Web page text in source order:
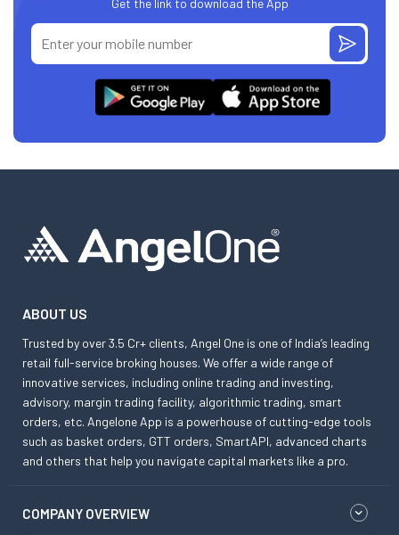
Get the link to download the App
ABOUT US
Trusted by over 3.5 Cr+ clients, Angel One is one of India’s leading
retail full-service broking houses. We offer a wide range of
innovative services, including online trading and investing,
advisory, margin trading facility, algorithmic trading, smart
orders, etc. Angelone App is a powerhouse of cutting-edge tools
such as basket orders, GTT orders, SmartAPI, advanced charts
and others that help you navigate capital markets like a pro.
COMPANY OVERVIEW